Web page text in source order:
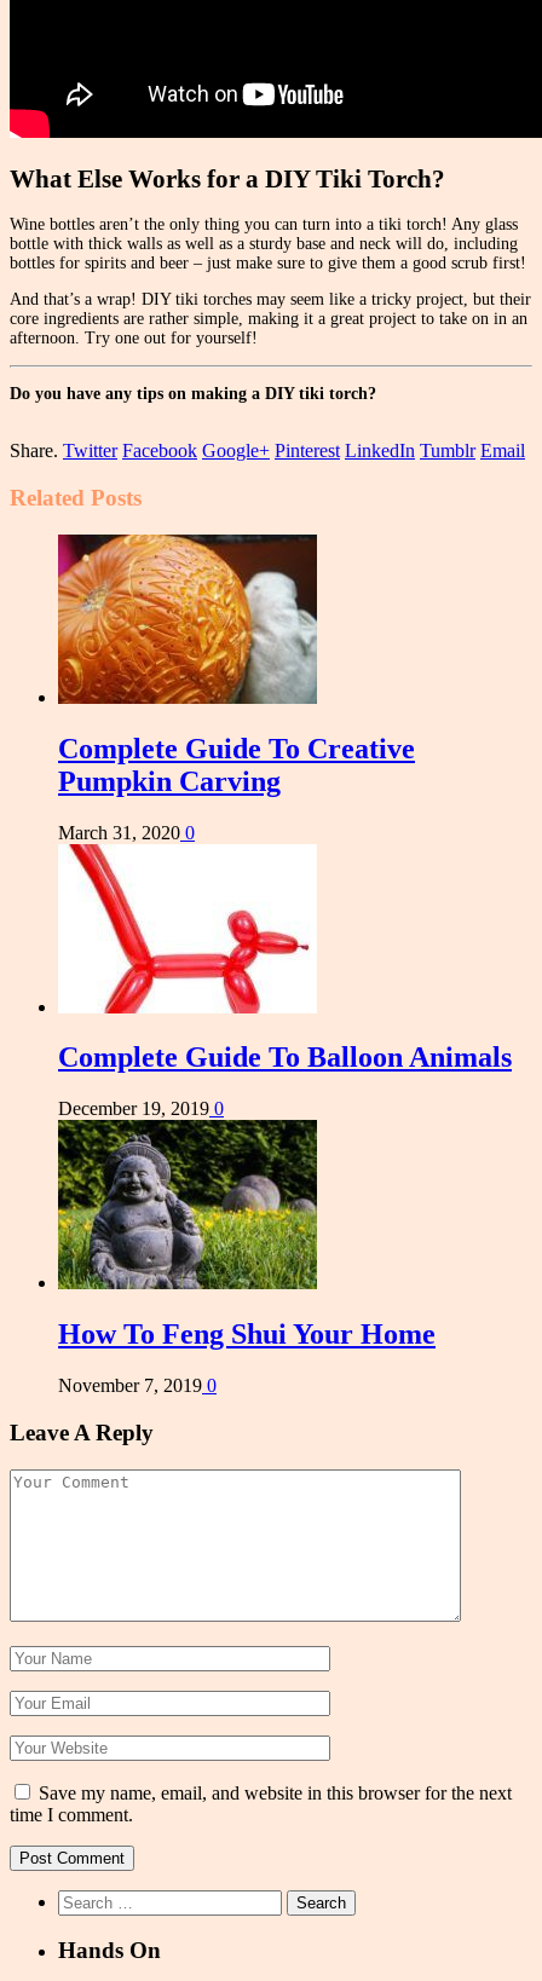
What Else Works for a DIY Tiki Torch?
Wine bottles aren’t the only thing you can turn into a tiki torch! Any glass
bottle with thick walls as well as a sturdy base and neck will do, including
bottles for spirits and beer – just make sure to give them a good scrub first!
And that’s a wrap! DIY tiki torches may seem like a tricky project, but their
core ingredients are rather simple, making it a great project to take on in an
afternoon. Try one out for yourself!
Do you have any tips on making a DIY tiki torch?
Share. Twitter Facebook Google+ Pinterest LinkedIn Tumblr Email
Related Posts
Complete Guide To Creative
Pumpkin Carving
March 31, 2020 0
Complete Guide To Balloon Animals
December 19, 2019 0
How To Feng Shui Your Home
November 7, 2019 0
Leave A Reply
Save my name, email, and website in this browser for the next
time I comment.
Search
for:
Hands On